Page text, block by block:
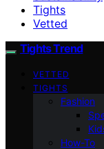
Tights
Vetted
Tights Trend
VETTED
TIGHTS
Fashion
How-To